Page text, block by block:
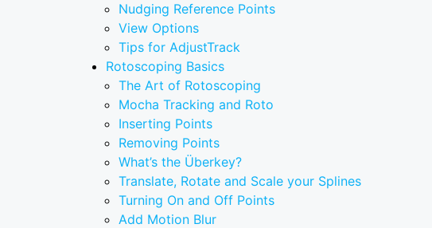
Nudging Reference Points
View Options
Tips for AdjustTrack
Rotoscoping Basics
The Art of Rotoscoping
Mocha Tracking and Roto
Inserting Points
Removing Points
What’s the Überkey?
Translate, Rotate and Scale your Splines
Turning On and Off Points
Add Motion Blur